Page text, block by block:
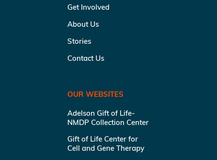
Get Involved
About Us
Stories
Contact Us
OUR WEBSITES
Adelson Gift of Life-
NMDP Collection Center
Gift of Life Center for
Cell and Gene Therapy